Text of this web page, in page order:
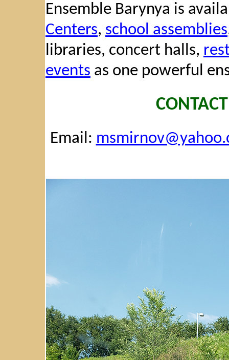
Ensemble Barynya is
Centers, school assemblies
libraries, concert halls,
events as one powerful
Email: